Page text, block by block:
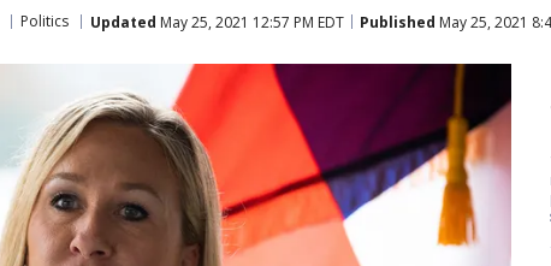
Politics Updated May 25, 2021 12:57 PM EDT Published May 25, 2021